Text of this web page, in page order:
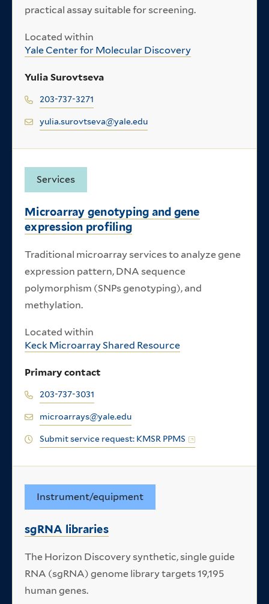
practical assay suitable for screening.
Located within
Yale Center for Molecular Discovery
Yulia Surovtseva
203-737-3271
yulia.surovtseva@yale.edu
Services
Microarray genotyping and gene
expression profiling
Traditional microarray services to analyze gene
expression pattern, DNA sequence
polymorphism (SNPs genotyping), and
methylation.
Located within
Keck Microarray Shared Resource
Primary contact
203-737-3031
microarrays@yale.edu
Submit service request: KMSR PPMS
Instrument/equipment
sgRNA libraries
The Horizon Discovery synthetic, single guide
RNA (sgRNA) genome library targets 19,195
human genes.